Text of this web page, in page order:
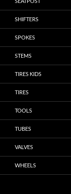
SHIFTERS
SPOKES
STEMS
TIRES KIDS
TIRES
TOOLS
TUBES
VALVES
WHEELS